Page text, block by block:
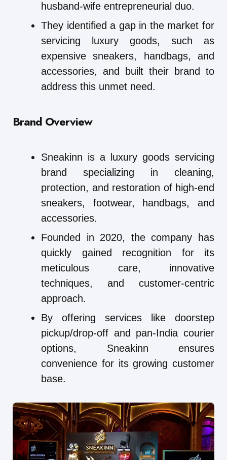
husband-wife entrepreneurial duo.
They identified a gap in the market for
servicing luxury goods, such as
expensive sneakers, handbags, and
accessories, and built their brand to
address this unmet need.
Brand Overview
Sneakinn is a luxury goods servicing
brand specializing in cleaning,
protection, and restoration of high-end
sneakers, footwear, handbags, and
accessories.
Founded in 2020, the company has
quickly gained recognition for its
meticulous care, innovative
techniques, and customer-centric
approach.
By offering services like doorstep
pickup/drop-off and pan-India courier
options, Sneakinn ensures
convenience for its growing customer
base.